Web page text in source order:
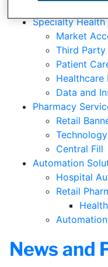
Specialty Health
Market
Third Party
Patient
Healthcare
Data and
Pharmacy
Retail
Central Fill
Automation
Hospital
Retail
News and